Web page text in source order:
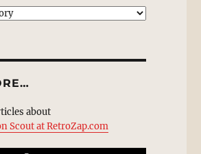
about
Scout at RetroZap.com